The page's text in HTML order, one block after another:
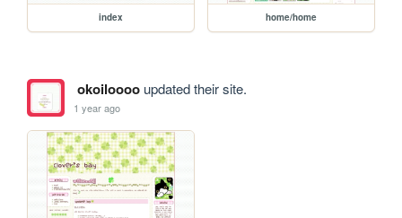
index home/home
okoilooooupdated their site.
1 year ago